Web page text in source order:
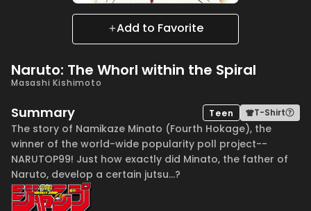
Add to Favorite
Naruto: The Whorl within the Spiral
Masashi Kishimoto
Teen T-Shirt
Summary
The story of Namikaze Minato (Fourth Hokage), the
winner of the world-wide popularity poll project--
NARUTOP99! Just how exactly did Minato, the father of
Naruto, develop a certain jutsu...?